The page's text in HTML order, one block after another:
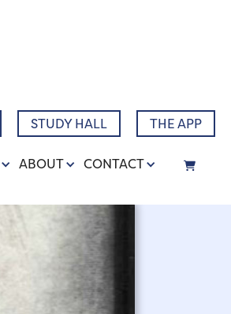
STUDY HALL THE APP
ABOUT CONTACT
Narrative